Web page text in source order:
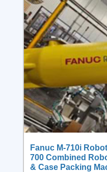
Fanuc M-710i
700 Combined
& Case Packing